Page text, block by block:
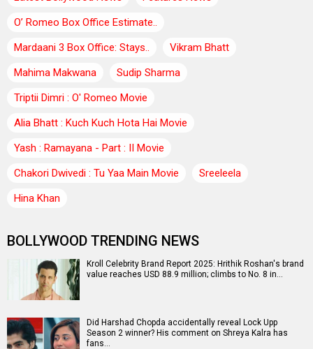
O’ Romeo Box Office Estimate..
Mardaani 3 Box Office: Stays..
Vikram Bhatt
Mahima Makwana
Sudip Sharma
Triptii Dimri : O' Romeo Movie
Alia Bhatt : Kuch Kuch Hota Hai Movie
Yash : Ramayana - Part : II Movie
Chakori Dwivedi : Tu Yaa Main Movie
Sreeleela
Hina Khan
BOLLYWOOD TRENDING NEWS
Kroll Celebrity Brand Report 2025: Hrithik Roshan's brand
value reaches USD 88.9 million; climbs to No. 8 in…
Did Harshad Chopda accidentally reveal Lock Upp
Season 2 winner? His comment on Shreya Kalra has
fans…